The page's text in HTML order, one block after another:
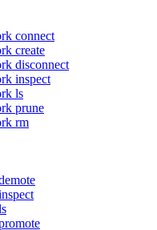
connect
create
disconnect
inspect
ls
prune
rm